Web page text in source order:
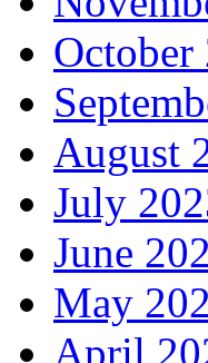
October
August
July
June
May
April